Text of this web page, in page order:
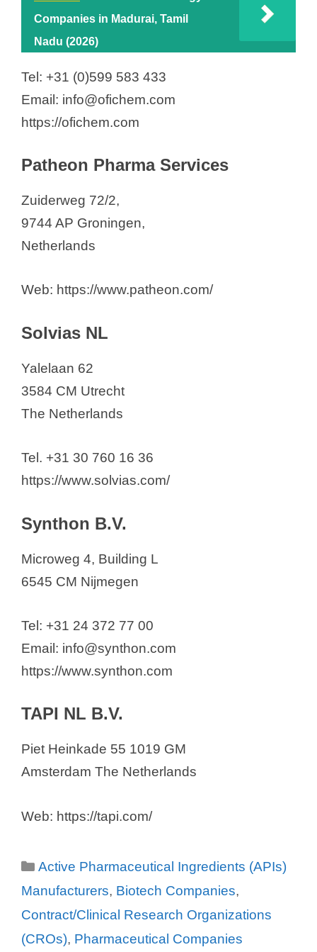
Companies in Madurai, Tamil
Nadu (2026)
Tel: +31 (0)599 583 433
Email: info@ofichem.com
https://ofichem.com
Patheon Pharma Services
Zuiderweg 72/2,
9744 AP Groningen,
Netherlands
Web: https://www.patheon.com/
Solvias NL
Yalelaan 62
3584 CM Utrecht
The Netherlands
Tel. +31 30 760 16 36
https://www.solvias.com/
Synthon B.V.
Microweg 4, Building L
6545 CM Nijmegen
Tel: +31 24 372 77 00
Email: info@synthon.com
https://www.synthon.com
TAPI NL B.V.
Piet Heinkade 55 1019 GM
Amsterdam The Netherlands
Web: https://tapi.com/
Categories
Active Pharmaceutical Ingredients (APIs)
Manufacturers, Biotech Companies,
Contract/Clinical Research Organizations
(CROs), Pharmaceutical Companies